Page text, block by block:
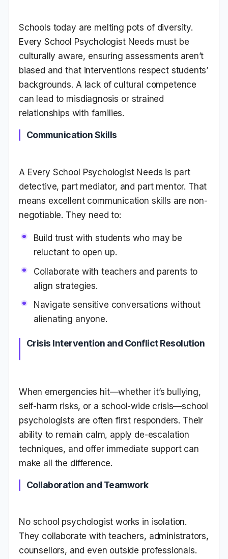
Schools today are melting pots of diversity.
Every School Psychologist Needs must be
culturally aware, ensuring assessments aren’t
biased and that interventions respect students’
backgrounds. A lack of cultural competence
can lead to misdiagnosis or strained
relationships with families.
Communication Skills
A Every School Psychologist Needs is part
detective, part mediator, and part mentor. That
means excellent communication skills are non-
negotiable. They need to:
Build trust with students who may be
reluctant to open up.
Collaborate with teachers and parents to
align strategies.
Navigate sensitive conversations without
alienating anyone.
Crisis Intervention and Conflict Resolution
When emergencies hit—whether it’s bullying,
self-harm risks, or a school-wide crisis—school
psychologists are often first responders. Their
ability to remain calm, apply de-escalation
techniques, and offer immediate support can
make all the difference.
Collaboration and Teamwork
No school psychologist works in isolation.
They collaborate with teachers, administrators,
counsellors, and even outside professionals.